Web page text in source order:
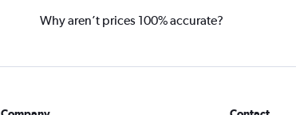
Why aren’t prices 100% accurate?